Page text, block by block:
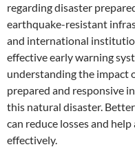
regarding disaster
earthquake-resistant
and international
effective early warning
understanding the impact
prepared and responsive
this natural disaster.
can reduce losses and
effectively.